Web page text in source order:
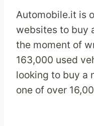
Automobile.it is
websites to buy
the moment of
163,000 used
looking to buy a
one of over